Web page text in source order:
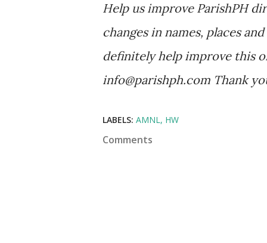
Help us improve ParishPH
changes in names, places
definitely help improve this
info@parishph.com Thank
LABELS: AMNL HW
Comments